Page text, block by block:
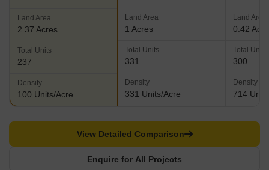
Land Area
2.37 Acres
Total Units
237
Density
100 Units/Acre
Land Area
1 Acres
Total Units
331
Density
331 Units/Acre
Land Area
0.42
Total Units
300
Density
714
Enquire for All Projects
View Detailed Comparison